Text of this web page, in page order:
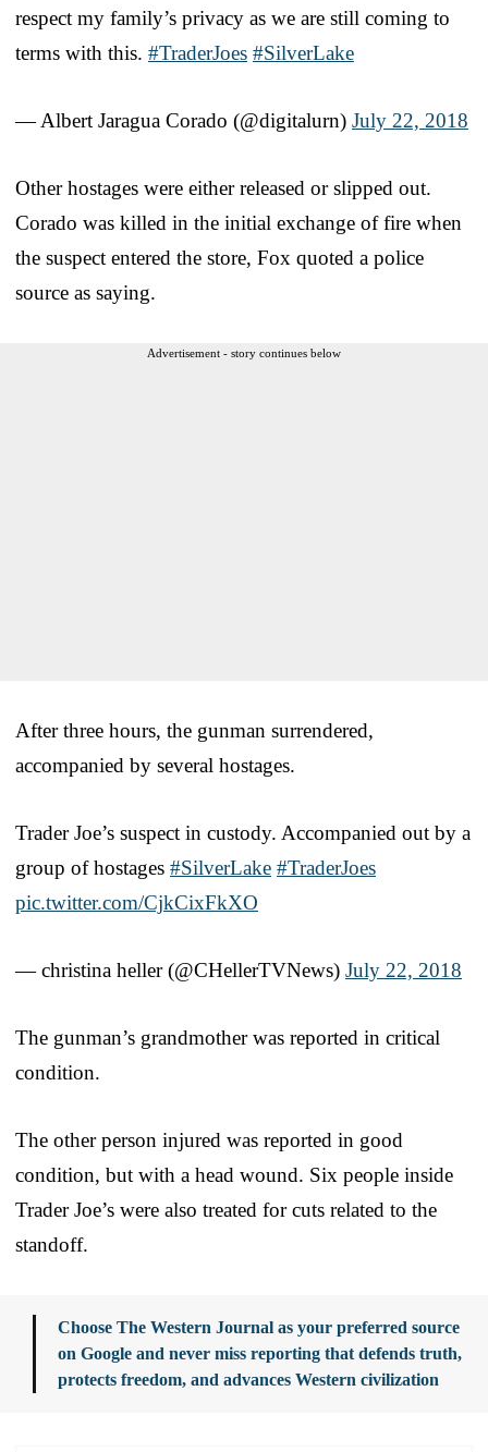
respect my family’s privacy as we are still coming to
terms with this. #TraderJoes #SilverLake
— Albert Jaragua Corado (@digitalurn) July 22, 2018
Other hostages were either released or slipped out.
Corado was killed in the initial exchange of fire when
the suspect entered the store, Fox quoted a police
source as saying.
Advertisement - story continues below
After three hours, the gunman surrendered,
accompanied by several hostages.
Trader Joe’s suspect in custody. Accompanied out by a
group of hostages #SilverLake #TraderJoes
pic.twitter.com/CjkCixFkXO
— christina heller (@CHellerTVNews) July 22, 2018
The gunman’s grandmother was reported in critical
condition.
The other person injured was reported in good
condition, but with a head wound. Six people inside
Trader Joe’s were also treated for cuts related to the
standoff.
Choose The Western Journal as your preferred source
on Google and never miss reporting that defends truth,
protects freedom, and advances Western civilization